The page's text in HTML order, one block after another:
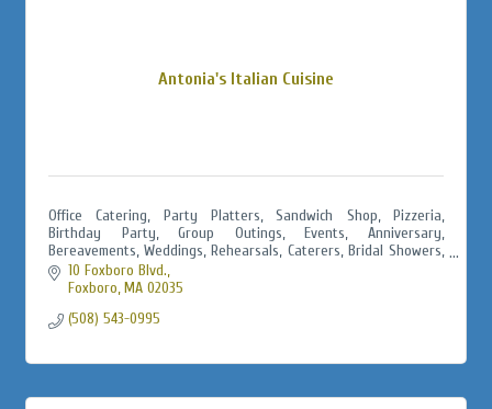
Antonia's Italian Cuisine
Office Catering, Party Platters, Sandwich Shop, Pizzeria,
Birthday Party, Group Outings, Events, Anniversary,
Bereavements, Weddings, Rehearsals, Caterers, Bridal Showers,
Baby Showers, Jack & Jills
10 Foxboro Blvd.
Foxboro MA 02035
(508) 543-0995